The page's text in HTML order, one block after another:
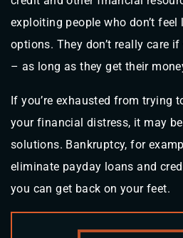
exploiting people who don’t feel
options. They don’t really care
– as long as they get their
If you’re exhausted from trying
your financial distress, it may
solutions. Bankruptcy, for
eliminate payday loans and
you can get back on your feet.